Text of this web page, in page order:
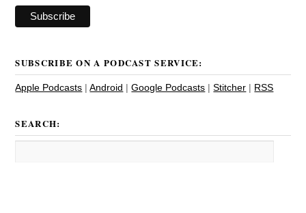
SUBSCRIBE ON A PODCAST SERVICE:
Apple Podcasts |Android |Google Podcasts |Stitcher | RSS
SEARCH: